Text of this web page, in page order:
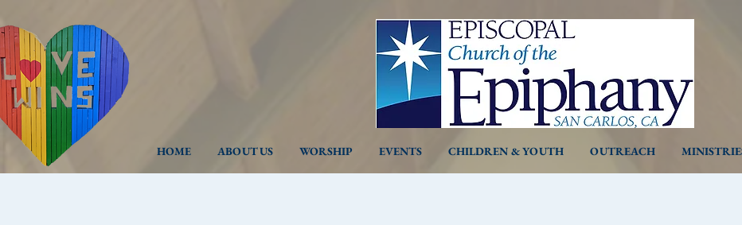
HOME ABOUT US WORSHIP EVENTS CHILDREN & YOUTH OUTREACH